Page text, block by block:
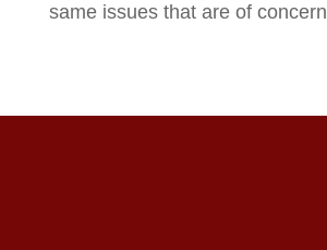
same issues that are of